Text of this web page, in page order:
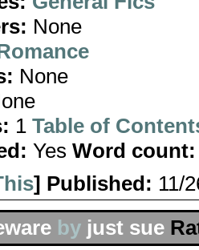
None
None
1 Table of
Yes Word count:
] Published: 11/
by just sue